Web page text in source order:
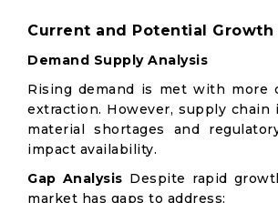
Current and Potential
Demand Supply Analysis
Rising demand is met with more
extraction. However, supply chain
material shortages and
impact availability.
Gap Analysis Despite rapid
market has gaps to address: